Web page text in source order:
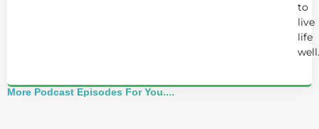
to
live
life
well.
More Podcast Episodes For You....